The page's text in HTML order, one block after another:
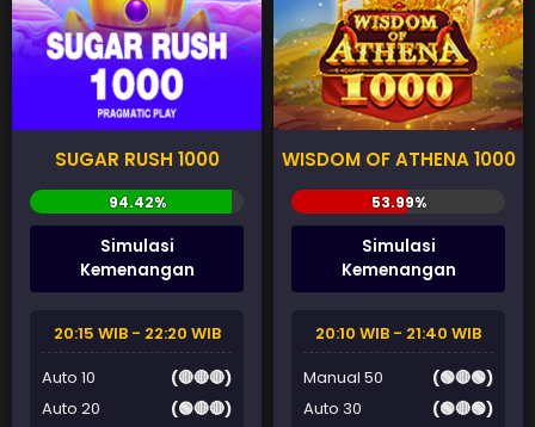
SUGAR RUSH 1000
Simulasi
Kemenangan
20:15 WIB - 22:20 WIB
Auto 10
(🔴🔴🔴)
Auto 20
(🟢🔴🔴)
WISDOM OF ATHENA 1000
Simulasi
Kemenangan
20:10 WIB - 21:40 WIB
Manual 50
(🟢🔴🟢)
Auto 30
(🟢🔴🟢)